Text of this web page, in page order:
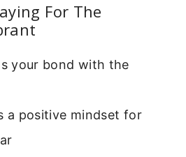
For The
your bond with the
a positive mindset for